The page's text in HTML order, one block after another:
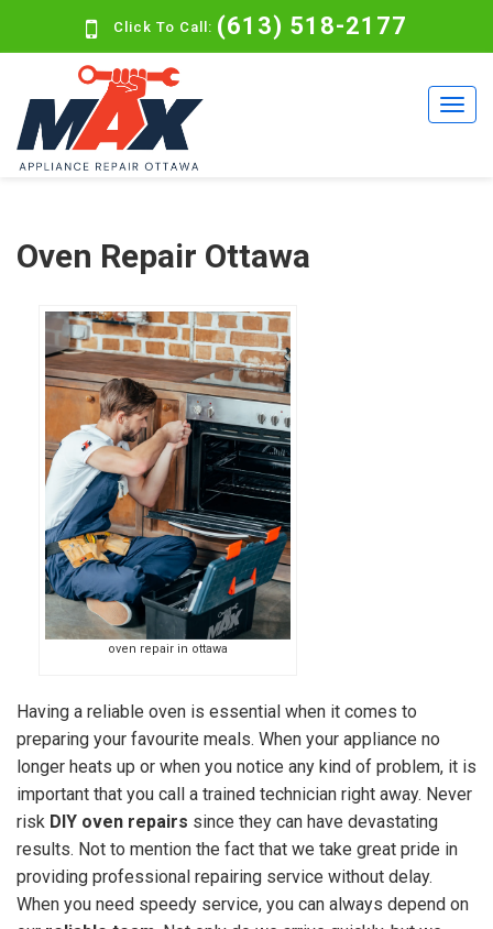
Click To Call: (613) 518-2177
Oven Repair Ottawa
oven repair in ottawa
Having a reliable oven is essential when it comes to
preparing your favourite meals. When your appliance no
longer heats up or when you notice any kind of problem, it is
important that you call a trained technician right away. Never
risk DIY oven repairs since they can have devastating
results. Not to mention the fact that we take great pride in
providing professional repairing service without delay.
When you need speedy service, you can always depend on